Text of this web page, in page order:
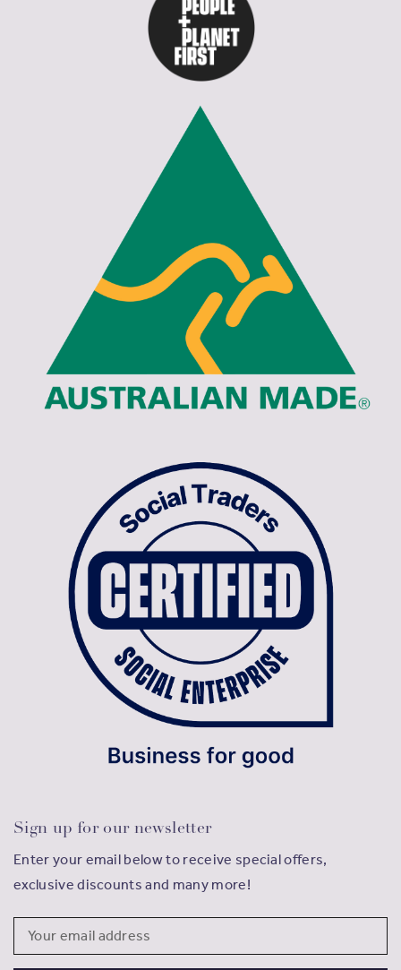
Sign up for our newsletter
Enter your email below to receive special offers,
exclusive discounts and many more!
Email
Address